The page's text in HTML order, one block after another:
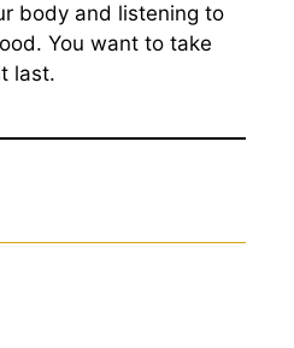
body and listening to
You want to take
last.